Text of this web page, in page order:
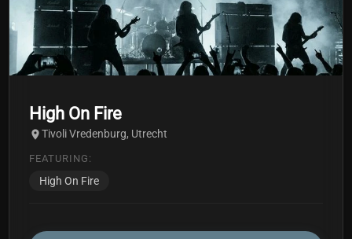
High On Fire
Tivoli Vredenburg, Utrecht
FEATURING:
High On Fire